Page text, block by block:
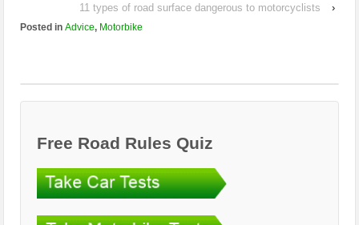
11 types of road surface dangerous to motorcyclists
›
Posted inAdvice, Motorbike
Free Road Rules Quiz